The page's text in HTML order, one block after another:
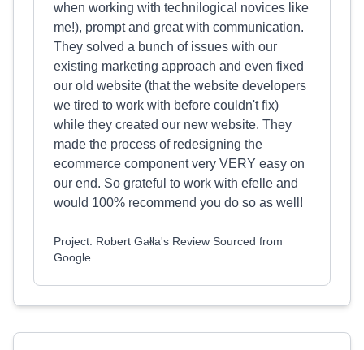
when working with technilogical novices like
me!), prompt and great with communication.
They solved a bunch of issues with our
existing marketing approach and even fixed
our old website (that the website developers
we tired to work with before couldn't fix)
while they created our new website. They
made the process of redesigning the
ecommerce component very VERY easy on
our end. So grateful to work with efelle and
would 100% recommend you do so as well!
Project: Robert Gałła's Review Sourced from
Google